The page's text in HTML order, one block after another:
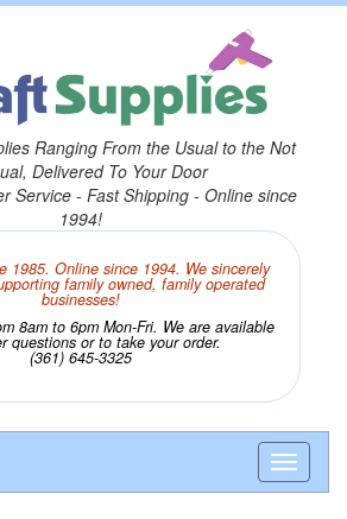
Ranging From the Usual to the Not
Delivered To Your Door
Service - Fast Shipping - Online since
1994!
1985. Online since 1994. We sincerely
family owned, family operated
businesses!
8am to 6pm Mon-Fri. We are available
questions or to take your order.
(361) 645-3325